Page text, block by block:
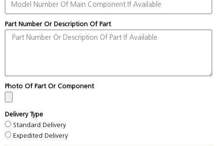
Part Number Or Description Of Part
Photo Of Part Or Component
Delivery Type
Standard Delivery
Expedited Delivery